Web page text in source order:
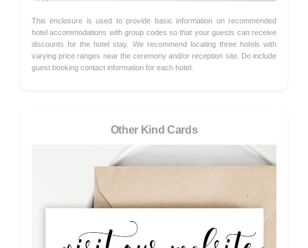
This enclosure is used to provide basic information on recommended
hotel accommodations with group codes so that your guests can receive
discounts for the hotel stay. We recommend locating three hotels with
varying price ranges near the ceremony and/or reception site. Do include
guest booking contact information for each hotel.
Other Kind Cards